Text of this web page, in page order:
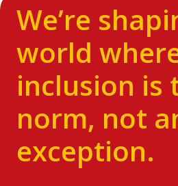
We’re
world
inclusion is
norm, not
exception.